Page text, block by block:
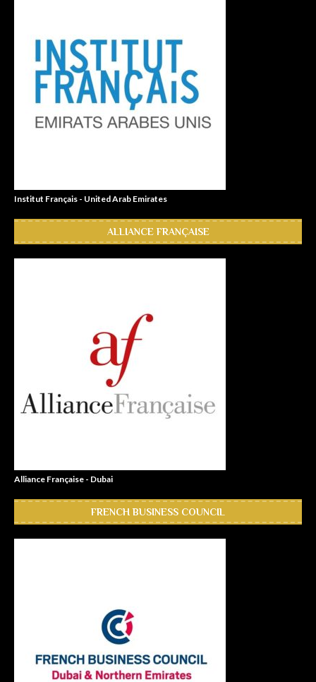
Institut Français - United Arab Emirates
ALLIANCE FRANÇAISE
Alliance Française - Dubai
FRENCH BUSINESS COUNCIL